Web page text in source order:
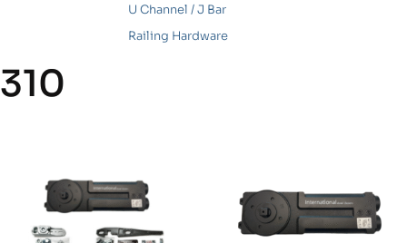
U Channel / J Bar
Railing Hardware
310